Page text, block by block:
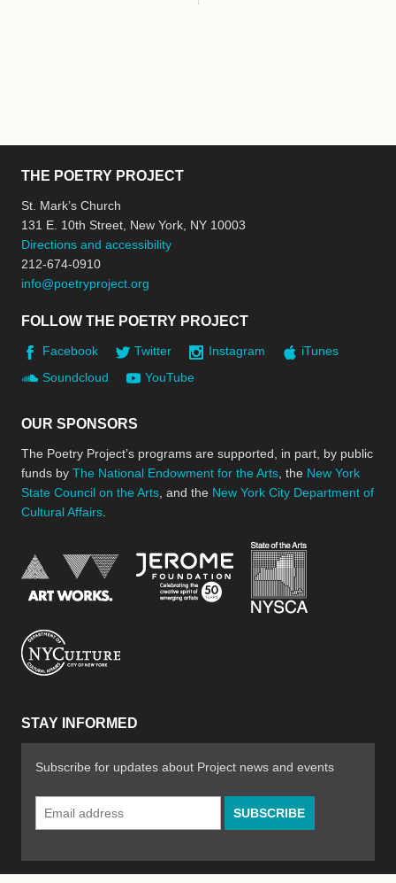
THE POETRY PROJECT
St. Mark’s Church
131 E. 10th Street, New York, NY 10003
Directions and accessibility
212-674-0910
info@poetryproject.org
FOLLOW THE POETRY PROJECT
Facebook Twitter Instagram
iTunes
Soundcloud
YouTube
OUR SPONSORS
The Poetry Project’s programs are supported, in part, by public
funds by The National Endowment for the Arts , the New York
State Council on the Arts , and the New York City Department of
Cultural Affairs
National Endowment for the Arts
Jerome Foundation,
STAY INFORMED
Subscribe for updates about Project news and events
Email